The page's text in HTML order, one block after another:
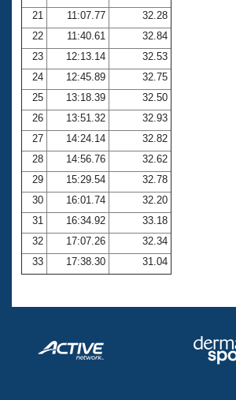
21
11:07.77
32.28
22
11:40.61
32.84
23
12:13.14
32.53
24
12:45.89
32.75
25
13:18.39
32.50
26
13:51.32
32.93
27
14:24.14
32.82
28
14:56.76
32.62
29
15:29.54
32.78
30
16:01.74
32.20
31
16:34.92
33.18
32
17:07.26
32.34
33
17:38.30 31.04